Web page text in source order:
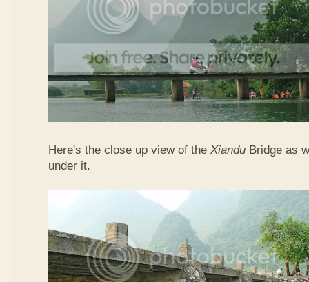
Here's the close up view of the Xiandu Bridge as
under it.